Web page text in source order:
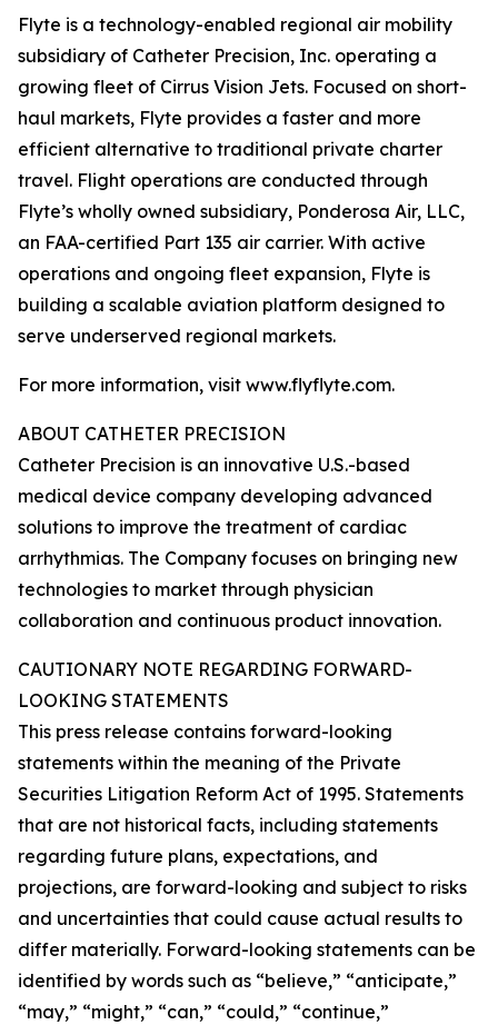
Flyte is a technology-enabled regional air mobility
subsidiary of Catheter Precision, Inc. operating a
growing fleet of Cirrus Vision Jets. Focused on short-
haul markets, Flyte provides a faster and more
efficient alternative to traditional private charter
travel. Flight operations are conducted through
Flyte’s wholly owned subsidiary, Ponderosa Air, LLC,
an FAA-certified Part 135 air carrier. With active
operations and ongoing fleet expansion, Flyte is
building a scalable aviation platform designed to
serve underserved regional markets.
For more information, visit www.flyflyte.com.
ABOUT CATHETER PRECISION
Catheter Precision is an innovative U.S.-based
medical device company developing advanced
solutions to improve the treatment of cardiac
arrhythmias. The Company focuses on bringing new
technologies to market through physician
collaboration and continuous product innovation.
CAUTIONARY NOTE REGARDING FORWARD-
LOOKING STATEMENTS
This press release contains forward-looking
statements within the meaning of the Private
Securities Litigation Reform Act of 1995. Statements
that are not historical facts, including statements
regarding future plans, expectations, and
projections, are forward-looking and subject to risks
and uncertainties that could cause actual results to
differ materially. Forward-looking statements can be
identified by words such as “believe,” “anticipate,”
“may,” “might,” “can,” “could,” “continue,”